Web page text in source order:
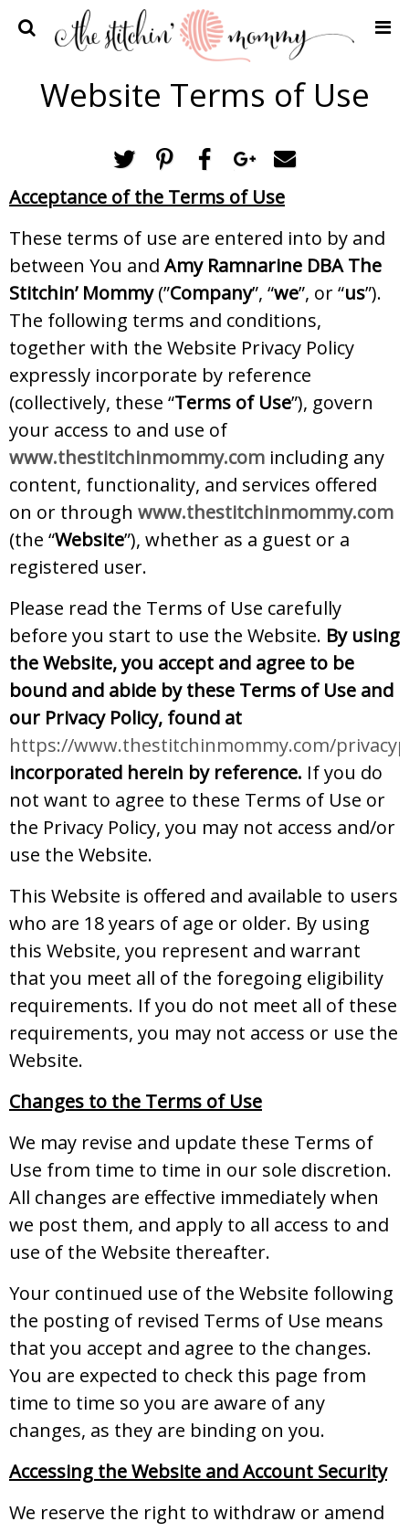
Home
Crochet Patterns
Contact Me
Website Terms of Use
Acceptance of the Terms of Use
These terms of use are entered into by and
between You and Amy Ramnarine DBA The
Stitchin’ Mommy(”Company”, “we”, or “us”).
The following terms and conditions,
together with the Website Privacy Policy
expressly incorporate by reference
(collectively, these “Terms of Use”), govern
your access to and use of
www.thestitchinmommy.com including any
content, functionality, and services offered
on or through www.thestitchinmommy.com
(the “Website”), whether as a guest or a
registered user.
Please read the Terms of Use carefully
before you start to use the Website. By using
the Website, you accept and agree to be
bound and abide by these Terms of Use and
our Privacy Policy, found at
https://www.thestitchinmommy.com/
incorporated herein by reference. If you do
not want to agree to these Terms of Use or
the Privacy Policy, you may not access and/or
use the Website.
This Website is offered and available to users
who are 18 years of age or older. By using
this Website, you represent and warrant
that you meet all of the foregoing eligibility
requirements. If you do not meet all of these
requirements, you may not access or use the
Website.
Changes to the Terms of Use
We may revise and update these Terms of
Use from time to time in our sole discretion.
All changes are effective immediately when
we post them, and apply to all access to and
use of the Website thereafter.
Your continued use of the Website following
the posting of revised Terms of Use means
that you accept and agree to the changes.
You are expected to check this page from
time to time so you are aware of any
changes, as they are binding on you.
Accessing the Website and Account Security
We reserve the right to withdraw or amend